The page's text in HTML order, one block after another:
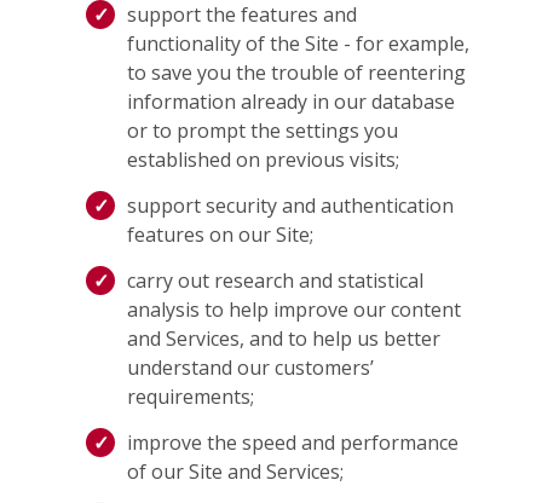
support the features and
functionality of the Site - for example,
to save you the trouble of reentering
information already in our database
or to prompt the settings you
established on previous visits;
support security and authentication
features on our Site;
carry out research and statistical
analysis to help improve our content
and Services, and to help us better
understand our customers’
requirements;
improve the speed and performance
of our Site and Services;